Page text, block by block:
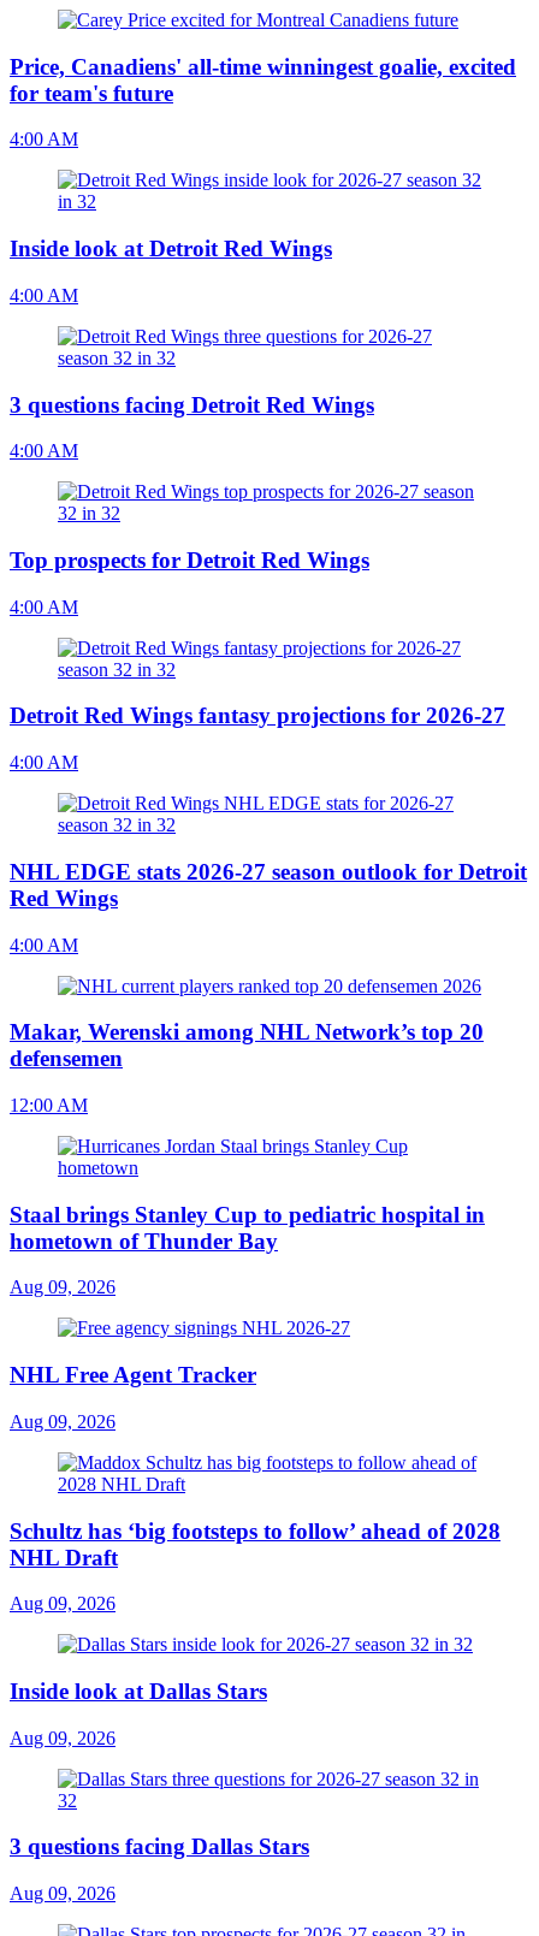
Price, Canadiens' all-time winningest goalie, excited
for team's future
4:00 AM
Inside look at Detroit Red Wings
4:00 AM
3 questions facing Detroit Red Wings
4:00 AM
Top prospects for Detroit Red Wings
4:00 AM
Detroit Red Wings fantasy projections for 2026-27
4:00 AM
NHL EDGE stats 2026-27 season outlook for Detroit
Red Wings
4:00 AM
Makar, Werenski among NHL Network’s top 20
defensemen
12:00 AM
Staal brings Stanley Cup to pediatric hospital in
hometown of Thunder Bay
Aug 09, 2026
NHL Free Agent Tracker
Aug 09, 2026
Schultz has ‘big footsteps to follow’ ahead of 2028
NHL Draft
Aug 09, 2026
Inside look at Dallas Stars
Aug 09, 2026
3 questions facing Dallas Stars
Aug 09, 2026